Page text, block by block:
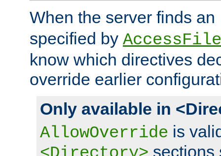
When the server finds an
specified by
know which directives
override earlier
Only available in
AllowOverride is
sections